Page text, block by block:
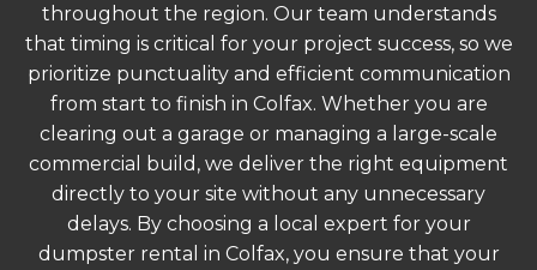
throughout the region. Our team understands
that timing is critical for your project success, so we
prioritize punctuality and efficient communication
from start to finish in Colfax. Whether you are
clearing out a garage or managing a large-scale
commercial build, we deliver the right equipment
directly to your site without any unnecessary
delays. By choosing a local expert for your
dumpster rental in Colfax, you ensure that your